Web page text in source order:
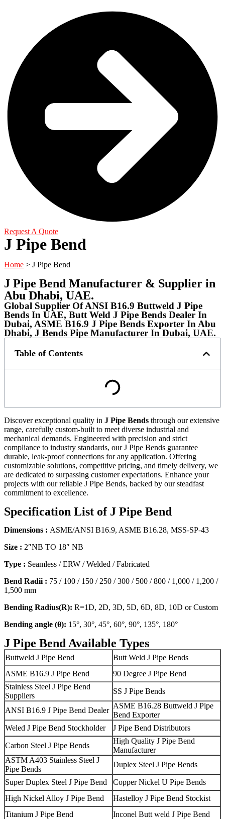
Request A Quote
J Pipe Bend
Home > J Pipe Bend
J Pipe Bend Manufacturer & Supplier in
Abu Dhabi, UAE.
Global Supplier Of ANSI B16.9 Buttweld J Pipe
Bends In UAE, Butt Weld J Pipe Bends Dealer In
Dubai, ASME B16.9 J Pipe Bends Exporter In Abu
Dhabi, J Bends Pipe Manufacturer In Dubai, UAE.
Table of Contents
Discover exceptional quality in J Pipe Bends through our extensive
range, carefully custom-built to meet diverse industrial and
mechanical demands. Engineered with precision and strict
compliance to industry standards, our J Pipe Bends guarantee
durable, leak-proof connections for any application. Offering
customizable solutions, competitive pricing, and timely delivery, we
are dedicated to surpassing customer expectations. Enhance your
projects with our reliable J Pipe Bends, backed by our steadfast
commitment to excellence.
Specification List of J Pipe Bend
Dimensions : ASME/ANSI B16.9, ASME B16.28, MSS-SP-43
Size : 2″NB TO 18″ NB
Type : Seamless / ERW / Welded / Fabricated
Bend Radii : 75 / 100 / 150 / 250 / 300 / 500 / 800 / 1,000 / 1,200 /
1,500 mm
Bending Radius(R): R=1D, 2D, 3D, 5D, 6D, 8D, 10D or Custom
Bending angle (θ): 15°, 30°, 45°, 60°, 90°, 135°, 180°
J Pipe Bend Available Types
Buttweld J Pipe Bend
Butt Weld J Pipe Bends
ASME B16.9 J Pipe Bend
90 Degree J Pipe Bend
Stainless Steel J Pipe Bend
Suppliers
SS J Pipe Bends
ANSI B16.9 J Pipe Bend Dealer
ASME B16.28 Buttweld J Pipe
Bend Exporter
Weled J Pipe Bend Stockholder
J Pipe Bend Distributors
Carbon Steel J Pipe Bends
High Quality J Pipe Bend
Manufacturer
ASTM A403 Stainless Steel J
Pipe Bends
Duplex Steel J Pipe Bends
Super Duplex Steel J Pipe Bend
Copper Nickel U Pipe Bends
High Nickel Alloy J Pipe Bend
Hastelloy J Pipe Bend Stockist
Titanium J Pipe Bend
Inconel Butt weld J Pipe Bend